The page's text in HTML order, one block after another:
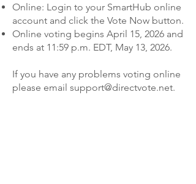
Online: Login to your SmartHub online
account and click the Vote Now button.
Online voting begins April 15, 2026 and
ends at 11:59 p.m. EDT, May 13, 2026.
If you have any problems voting online
please email support@directvote.net.